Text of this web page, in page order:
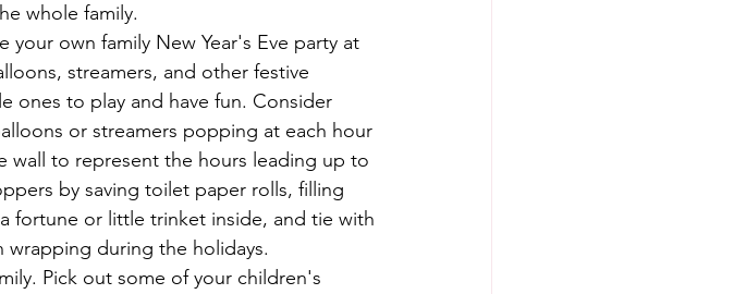
whole family.
own family New Year's Eve party at
streamers, and other festive
ones to play and have fun. Consider
or streamers popping at each hour
wall to represent the hours leading up to
by saving toilet paper rolls, filling
fortune or little trinket inside, and tie with
during the holidays.
Pick out some of your children's